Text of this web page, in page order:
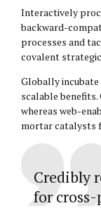
Interactively
backward-
processes and
covalent
Globally
scalable
whereas web-
mortar catalysts
Credibly
for